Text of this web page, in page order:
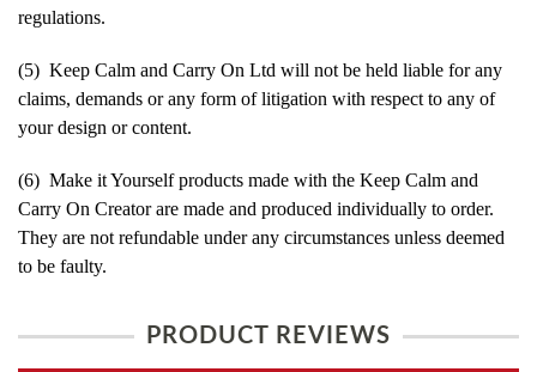
regulations.
(5) Keep Calm and Carry On Ltd will not be held liable for any
claims, demands or any form of litigation with respect to any of
your design or content.
(6) Make it Yourself products made with the Keep Calm and
Carry On Creator are made and produced individually to order.
They are not refundable under any circumstances unless deemed
to be faulty.
PRODUCT REVIEWS